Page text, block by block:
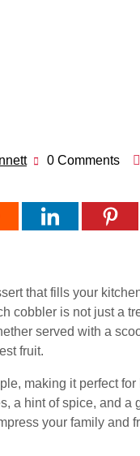
Julia0 Comments
that fills your
cobbler is not just a
served with a
fruit.
making it perfect
a hint of spice, and a
your family